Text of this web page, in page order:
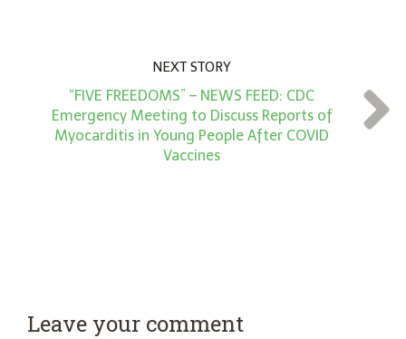
NEXT STORY
“FIVE FREEDOMS” – NEWS FEED: CDC
Emergency Meeting to Discuss Reports of
Myocarditis in Young People After COVID
Vaccines
Leave your comment